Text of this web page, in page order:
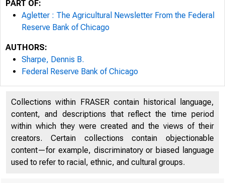
3i3
PART OF:
Agletter : The Agricultural Newsletter From the Federal
Reserve Bank of Chicago
AUTHORS:
Sharpe, Dennis B.
Federal Reserve Bank of Chicago
Collections within FRASER contain historical language,
content, and descriptions that reflect the time period
within which they were created and the views of their
creators. Certain collections contain objectionable
content—for example, discriminatory or biased language
used to refer to racial, ethnic, and cultural groups.